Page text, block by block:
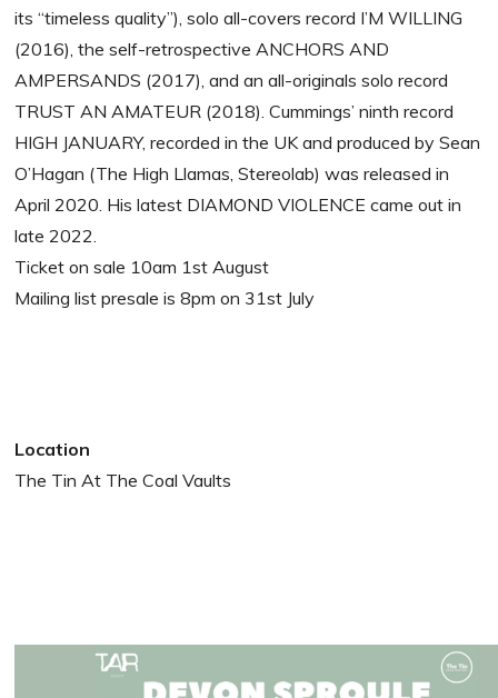
its “timeless quality”), solo all-covers record I’M WILLING
(2016), the self-retrospective ANCHORS AND
AMPERSANDS (2017), and an all-originals solo record
TRUST AN AMATEUR (2018). Cummings’ ninth record
HIGH JANUARY, recorded in the UK and produced by Sean
O’Hagan (The High Llamas, Stereolab) was released in
April 2020. His latest DIAMOND VIOLENCE came out in
late 2022.
Ticket on sale 10am 1st August
Mailing list presale is 8pm on 31st July
Location
The Tin At The Coal Vaults